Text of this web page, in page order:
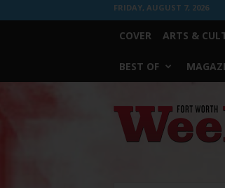
FRIDAY, AUGUST 7, 2026
COVER ARTS &
BEST OF
Worth
Weekly